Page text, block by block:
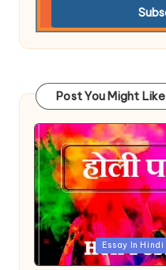
Post You Might Like
Posted
Essay In Hindi